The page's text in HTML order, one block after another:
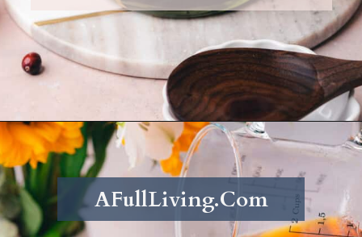
Opening https://afullliving.com/fall-harvest-whiskey-sangria/
AFullLiving.Com